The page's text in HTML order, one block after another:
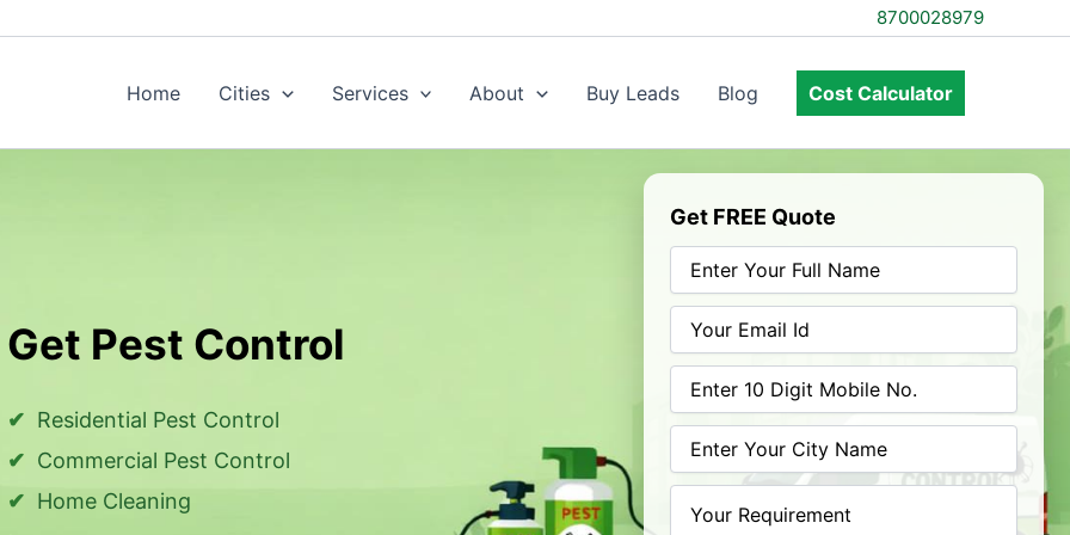
8700028979
Home Cities Services About Buy Leads Blog Cost Calculator
Get Pest Control
Residential Pest Control
Commercial Pest Control
Home Cleaning
Get FREE Quote